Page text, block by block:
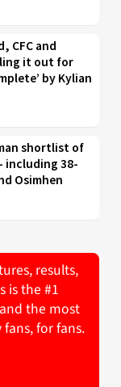
CFC and
it out for
by Kylian
shortlist of
including 38-
Osimhen
results,
is the #1
the most
for fans.